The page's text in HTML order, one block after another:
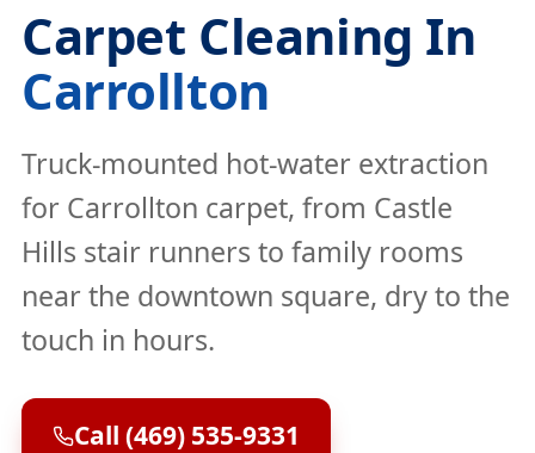
Carpet Cleaning In
Carrollton
Truck-mounted hot-water extraction
for Carrollton carpet, from Castle
Hills stair runners to family rooms
near the downtown square, dry to the
touch in hours.
Call (469) 535-9331